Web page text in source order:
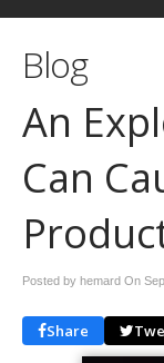
Blog
An
Can
Posted by hemard On
Share